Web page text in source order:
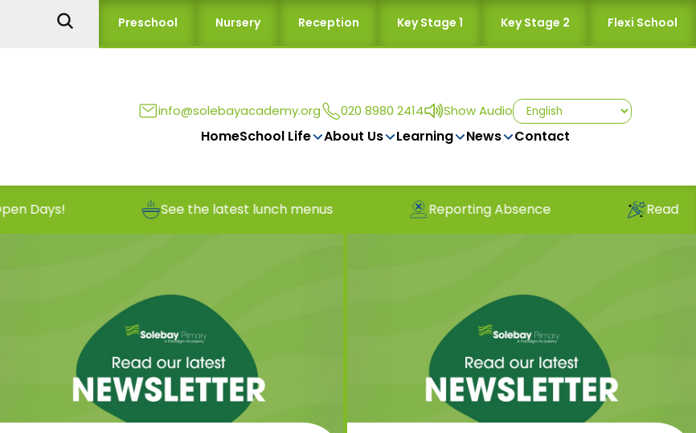
Preschool Nursery Reception Key Stage 1 Key Stage 2 Flexi School
info@solebayacademy.org 020 8980 2414 Show Audio
HomeSchool Life About Us Learning News Contact
See the latest lunch menus Reporting Absence Read our latest